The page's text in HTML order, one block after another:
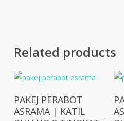
Related products
Add To Cart
PAKEJ PERABOT
ASRAMA | KATIL